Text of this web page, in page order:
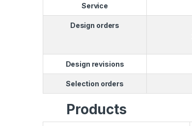
Service
Design orders
Design revisions
Selection orders
Products